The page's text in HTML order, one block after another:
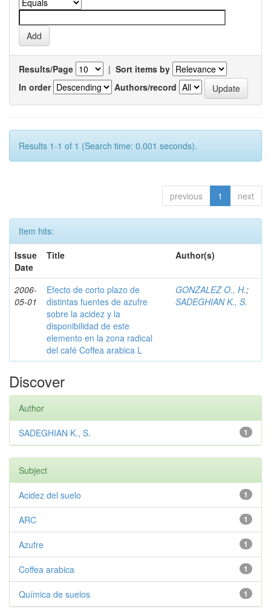
Results/Page | Sort items by
In order
Authors/record
Results 1-1 of 1 (Search time: 0.001 seconds).
previous 1 next
Item hits:
Issue
Date
Title Author(s)
2006-
05-01
Efecto de corto plazo de
distintas fuentes de azufre
sobre la acidez y la
disponibilidad de este
elemento en la zona radical
del café Coffea arabica L
GONZALEZ O., H.;
SADEGHIAN K., S.
Discover
Author
1
SADEGHIAN K., S.
Subject
1
Acidez del suelo
1
ARC
1
Azufre
1
Coffea arabica
1
Química de suelos